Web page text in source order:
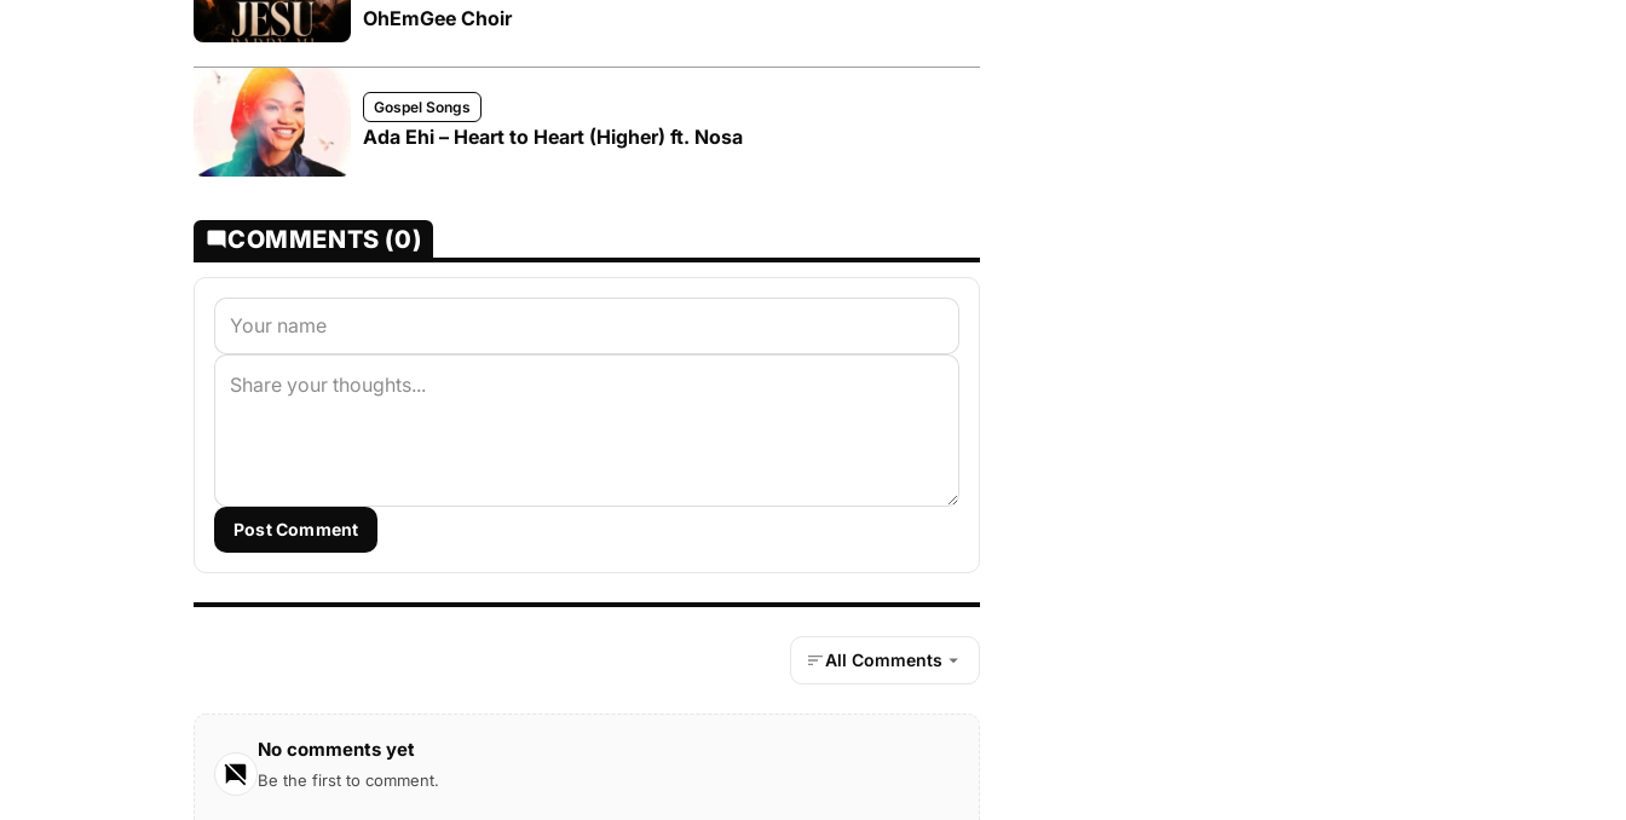
OhEmGee Choir
Gospel Songs
Ada Ehi – Heart to Heart (Higher) ft. Nosa
COMMENTS (0)
Post Comment
All Comments
No comments yet
Be the first to comment.